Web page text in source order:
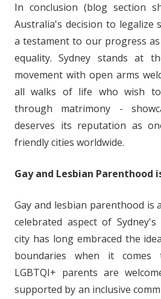
In conclusion (blog section
Australia's decision to legalize
a testament to our progress
equality. Sydney stands at
movement with open arms
all walks of life who wish
through matrimony -
deserves its reputation as
friendly cities worldwide.
Gay and Lesbian Parenthood
Gay and lesbian parenthood is
celebrated aspect of
city has long embraced the
boundaries when it comes
LGBTQI+ parents are
supported by an inclusive